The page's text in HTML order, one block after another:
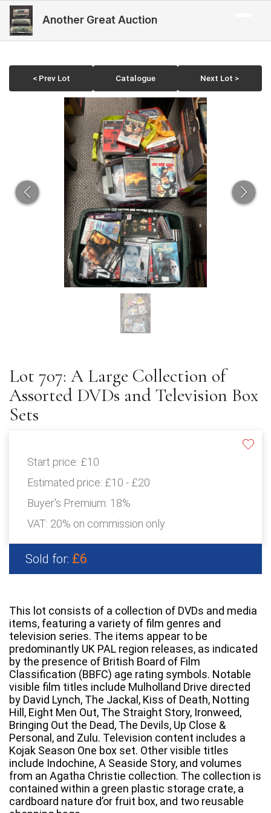
Another Great Auction
< Prev Lot Catalogue Next Lot >
Lot 707: A Large Collection of
Assorted DVDs and Television Box
Sets
Start price: £10
Estimated price: £10 - £20
Buyer's Premium: 18%
VAT: 20% on commission only
Sold for: £6
This lot consists of a collection of DVDs and media
items, featuring a variety of film genres and
television series. The items appear to be
predominantly UK PAL region releases, as indicated
by the presence of British Board of Film
Classification (BBFC) age rating symbols. Notable
visible film titles include Mulholland Drive directed
by David Lynch, The Jackal, Kiss of Death, Notting
Hill, Eight Men Out, The Straight Story, Ironweed,
Bringing Out the Dead, The Devils, Up Close &
Personal, and Zulu. Television content includes a
Kojak Season One box set. Other visible titles
include Indochine, A Seaside Story, and volumes
from an Agatha Christie collection. The collection is
contained within a green plastic storage crate, a
cardboard nature d’or fruit box, and two reusable